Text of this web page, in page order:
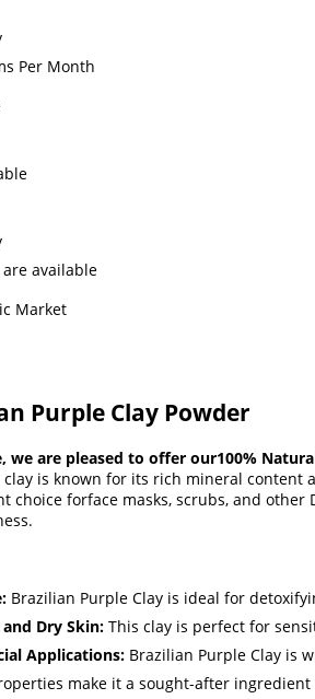
Per Month
are available
Market
Purple Clay Powder
we are pleased to offer our100%
is known for its rich mineral
choice forface masks, scrubs, and
Brazilian Purple Clay is ideal for
Dry Skin: This clay is perfect for
Applications: Brazilian Purple Clay is
make it a sought-after